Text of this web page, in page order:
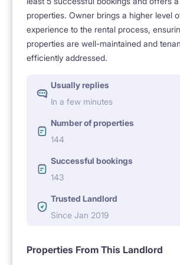
- private bathroom and own kitchenette.
4. FULL EQUIPMENT
- the studio is fully furnished and
- prepared according to specific
double convertible sofa, roomy
hangers, table, chairs, standing and
properties. Owner brings a higher level
experience to the rental process,
properties are well-maintained and
efficiently addressed.
Usually replies
In a few minutes
Number of properties
144
Successful bookings
143
Trusted Landlord
Since Jan 2019
Properties From This Landlord